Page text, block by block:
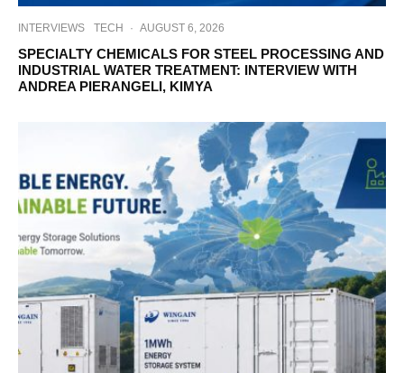
INTERVIEWS TECH · AUGUST 6, 2026
SPECIALTY CHEMICALS FOR STEEL PROCESSING AND
INDUSTRIAL WATER TREATMENT: INTERVIEW WITH
ANDREA PIERANGELI, KIMYA